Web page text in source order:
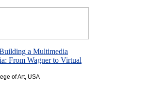
a Multimedia
From Wagner to Virtual
of Art, USA